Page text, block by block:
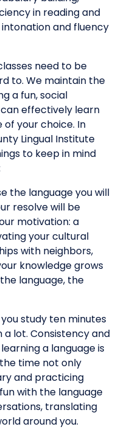
in reading and
and fluency
need to be
to. We maintain the
a fun, social
effectively learn
your choice. In
Lingual Institute
to keep in mind
the language you will
resolve will be
motivation: a
your cultural
with neighbors,
knowledge grows
language, the
study ten minutes
a lot. Consistency and
a language is
time not only
and practicing
with the language
translating
around you.